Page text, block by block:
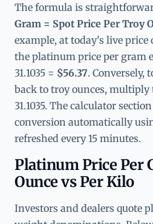
The formula is
Gram = Spot Price Per Troy
example, at today's live price
the platinum price per gram
31.1035 = $56.37. Conversely,
back to troy ounces,
31.1035. The calculator
conversion automatically
refreshed every 15 minutes.
Platinum Price Per
Ounce vs Per Kilo
Investors and dealers quote